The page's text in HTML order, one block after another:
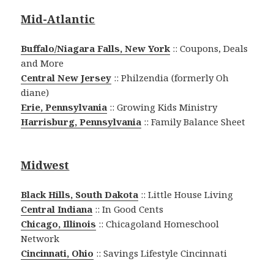
Mid-Atlantic
Buffalo/Niagara Falls, New York:: Coupons, Deals
and More
Central New Jersey :: Philzendia (formerly Oh
diane)
Erie, Pennsylvania :: Growing Kids Ministry
Harrisburg, Pennsylvania :: Family Balance Sheet
Midwest
Black Hills, South Dakota :: Little House Living
Central Indiana :: In Good Cents
Chicago, Illinois :: Chicagoland Homeschool
Network
Cincinnati, Ohio :: Savings Lifestyle Cincinnati